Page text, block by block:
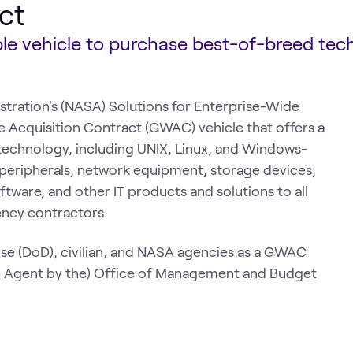
vehicle to purchase best-of-breed
(NASA) Solutions for Enterprise-Wide
Acquisition Contract (GWAC) vehicle that offers a
including UNIX, Linux, and Windows-
network equipment, storage devices,
and other IT products and solutions to all
contractors.
(DoD), civilian, and NASA agencies as a GWAC
Agent by the) Office of Management and Budget